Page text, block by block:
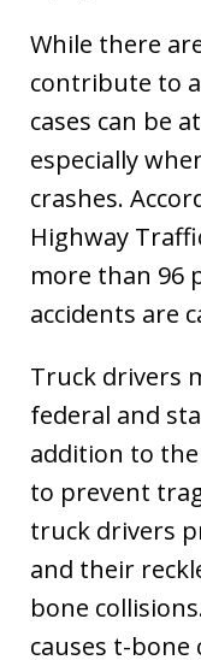
While there
contribute to
cases can be
especially
crashes.
Highway
more than 96
accidents are
Truck drivers
federal and
addition to
to prevent
truck drivers
and their
bone
causes t-bone